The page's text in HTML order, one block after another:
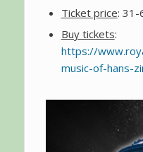
Ticket price: 31-
Buy tickets:
https://
music-of-hans-